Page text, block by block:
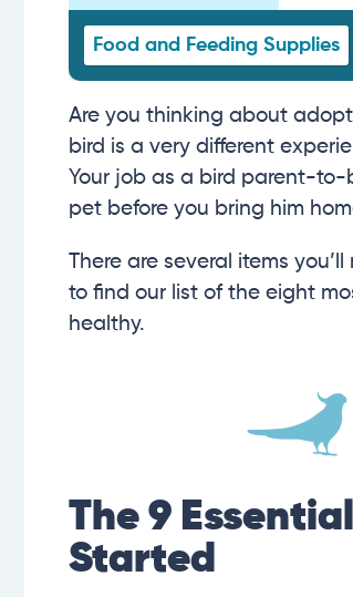
Food and Feeding Supplies
Are you thinking about
bird is a very different
Your job as a bird parent-to-
pet before you bring him
There are several items
to find our list of the eight
healthy.
The 9
Started